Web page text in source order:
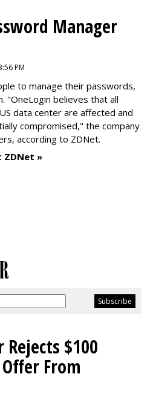
Manager
PM
to manage their passwords,
"OneLogin believes that all
data center are affected and
compromised," the company
according to ZDNet.
ZDNet »
$100
From